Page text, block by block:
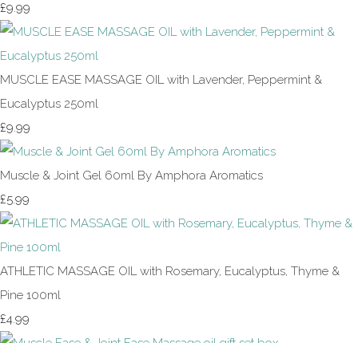
£9.99
MUSCLE EASE MASSAGE OIL with Lavender, Peppermint &
Eucalyptus 250ml
£9.99
Muscle & Joint Gel 60ml By Amphora Aromatics
£5.99
ATHLETIC MASSAGE OIL with Rosemary, Eucalyptus, Thyme &
Pine 100ml
£4.99